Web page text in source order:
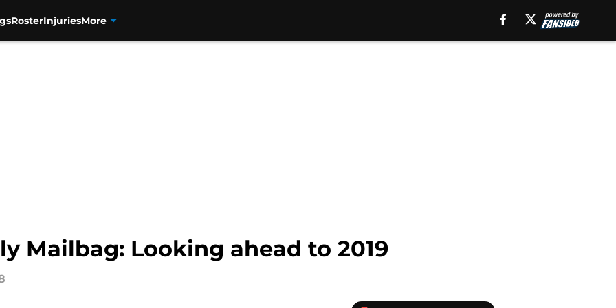
RosterInjuriesMore
Mailbag: Looking ahead to 2019